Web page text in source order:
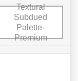
Textural
Subdued
Palette-
Premium